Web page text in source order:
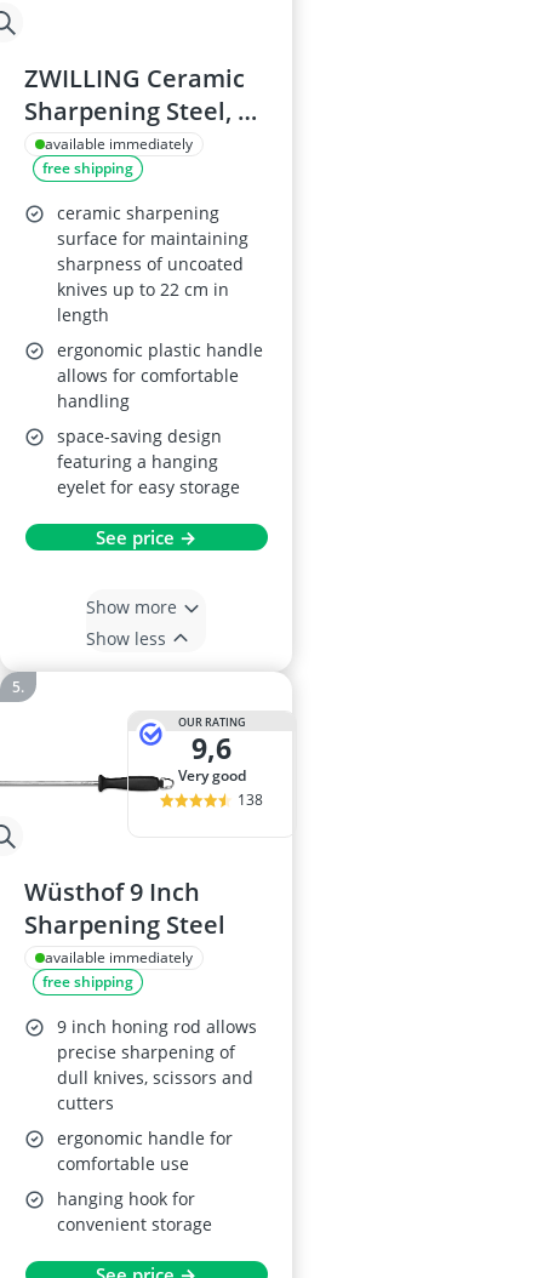
ZWILLING Ceramic
Sharpening Steel, 23
cmavailable immediately
free shipping
ceramic sharpening
surface for maintaining
sharpness of uncoated
knives up to 22 cm in
length
ergonomic plastic handle
allows for comfortable
handling
space-saving design
featuring a hanging
eyelet for easy storage
See price →
Show more
Show less
OUR RATING
9,6
very good
138
Wüsthof 9 Inch
Sharpening Steel
available immediately
free shipping
9 inch honing rod allows
precise sharpening of
dull knives, scissors and
cutters
ergonomic handle for
comfortable use
hanging hook for
convenient storage